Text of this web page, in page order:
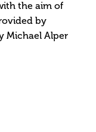
the aim of
by
Michael Alper